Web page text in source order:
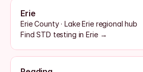
Erie
Erie County · Lake Erie regional hub
Find STD testing in Erie →